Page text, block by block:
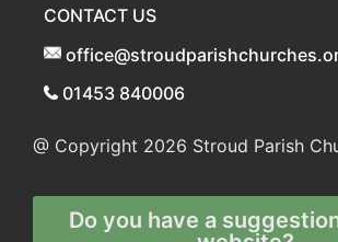
CONTACT US
01453 840006
@ Copyright 2026 Stroud Parish
Do you have a